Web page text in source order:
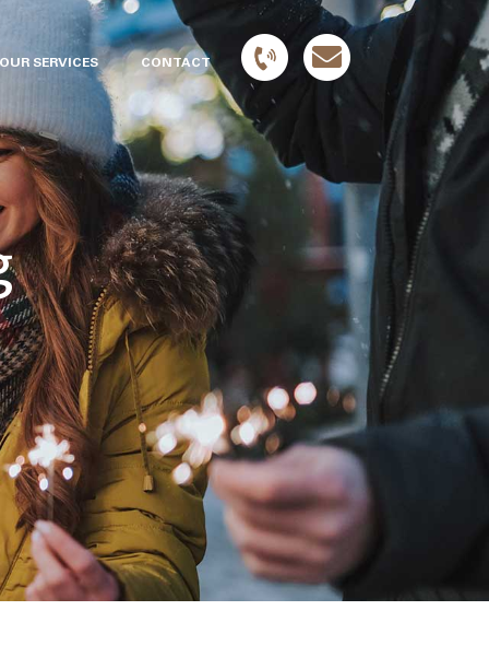
OUR SERVICES CONTACT